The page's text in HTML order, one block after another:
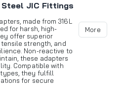
JIC Fittings
made from 316L
for harsh, high-
offer superior
strength, and
Non-reactive to
these adapters
Compatible with
types, they fulfill
for secure
More